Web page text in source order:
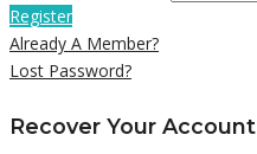
Register
Already A Member?
Lost Password?
Recover Your Account